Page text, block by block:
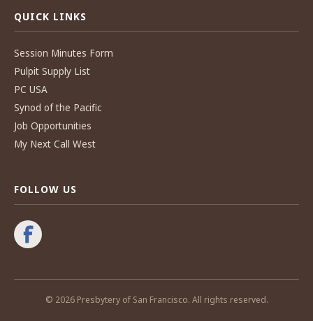
QUICK LINKS
Session Minutes Form
Pulpit Supply List
PC USA
Synod of the Pacific
Job Opportunities
My Next Call West
FOLLOW US
© 2026 Presbytery of San Francisco. All rights reserved.